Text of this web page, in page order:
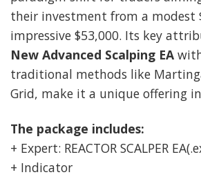
their investment from a modest
impressive $53,000. Its key
New Advanced Scalping EA
traditional methods like
Grid, make it a unique offering
The package includes:
+ Expert: REACTOR SCALPER
+ Indicator